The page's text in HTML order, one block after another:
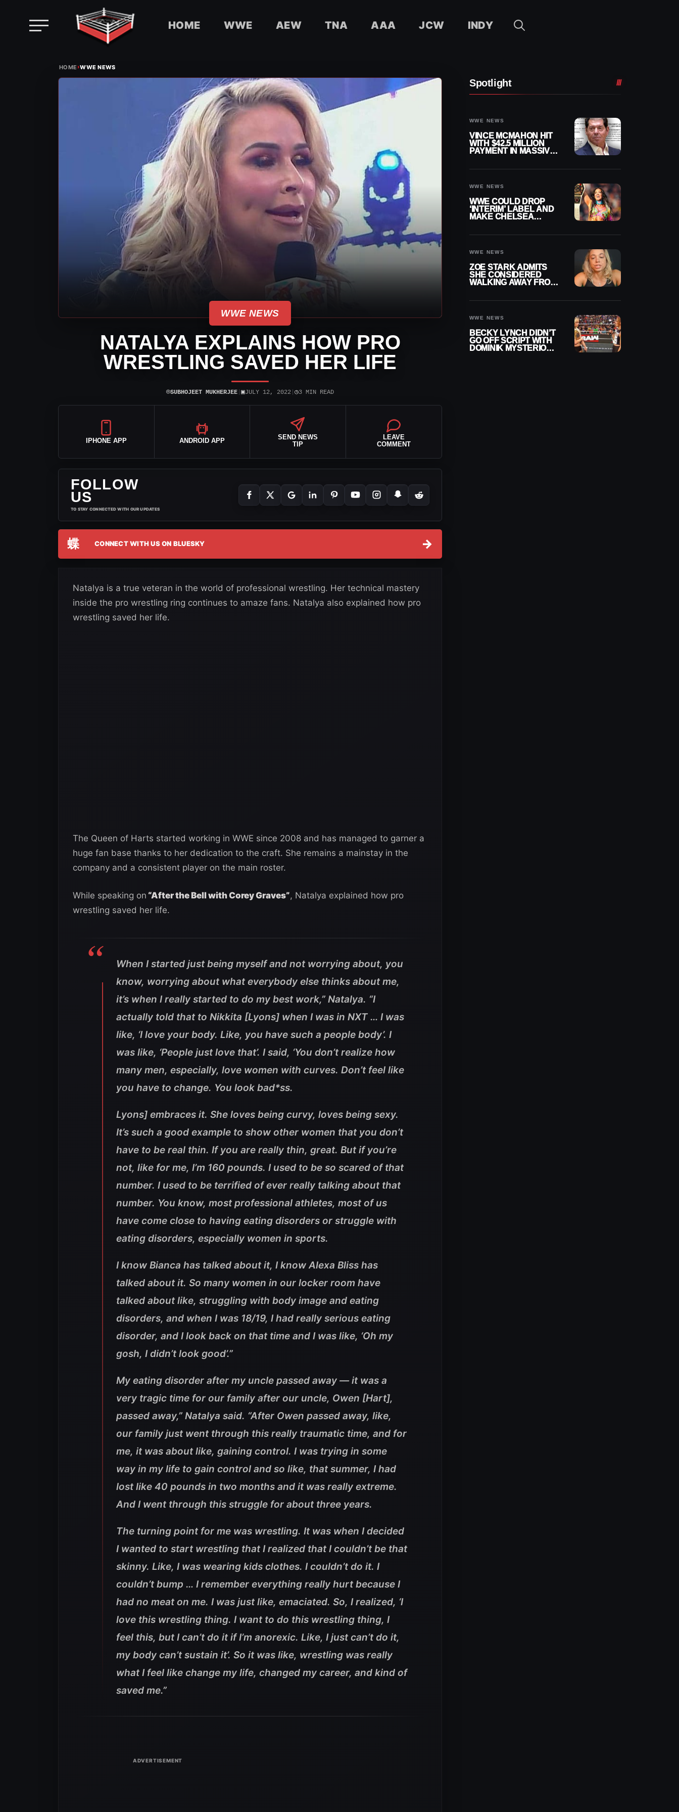
HOME WWE AEW TNA AAA JCW INDY
HOME›WWE NEWS
WWE NEWS
NATALYA EXPLAINS HOW PRO
WRESTLING SAVED HER LIFE
⌾SUBHOJEET MUKHERJEE ▣JULY 12, 2022 ◷3 MIN READ
IPHONE APP ANDROID APP
SEND NEWS
TIP
LEAVE
COMMENT
FOLLOW
US
TO STAY CONNECTED WITH OUR UPDATES
蝶 CONNECT WITH US ON BLUESKY →
Natalya is a true veteran in the world of professional wrestling. Her technical mastery
inside the pro wrestling ring continues to amaze fans. Natalya also explained how pro
wrestling saved her life.
The Queen of Harts started working in WWE since 2008 and has managed to garner a
huge fan base thanks to her dedication to the craft. She remains a mainstay in the
company and a consistent player on the main roster.
While speaking on “After the Bell with Corey Graves”, Natalya explained how pro
wrestling saved her life.
When I started just being myself and not worrying about, you
know, worrying about what everybody else thinks about me,
it’s when I really started to do my best work,” Natalya. “I
actually told that to Nikkita [Lyons] when I was in NXT … I was
like, ‘I love your body. Like, you have such a people body’. I
was like, ‘People just love that’. I said, ‘You don’t realize how
many men, especially, love women with curves. Don’t feel like
you have to change. You look bad*ss.
Lyons] embraces it. She loves being curvy, loves being sexy.
It’s such a good example to show other women that you don’t
have to be real thin. If you are really thin, great. But if you’re
not, like for me, I’m 160 pounds. I used to be so scared of that
number. I used to be terrified of ever really talking about that
number. You know, most professional athletes, most of us
have come close to having eating disorders or struggle with
eating disorders, especially women in sports.
I know Bianca has talked about it, I know Alexa Bliss has
talked about it. So many women in our locker room have
talked about like, struggling with body image and eating
disorders, and when I was 18/19, I had really serious eating
disorder, and I look back on that time and I was like, ‘Oh my
gosh, I didn’t look good’.”
My eating disorder after my uncle passed away — it was a
very tragic time for our family after our uncle, Owen [Hart],
passed away,” Natalya said. “After Owen passed away, like,
our family just went through this really traumatic time, and for
me, it was about like, gaining control. I was trying in some
way in my life to gain control and so like, that summer, I had
lost like 40 pounds in two months and it was really extreme.
And I went through this struggle for about three years.
The turning point for me was wrestling. It was when I decided
I wanted to start wrestling that I realized that I couldn’t be that
skinny. Like, I was wearing kids clothes. I couldn’t do it. I
couldn’t bump … I remember everything really hurt because I
had no meat on me. I was just like, emaciated. So, I realized, ‘I
love this wrestling thing. I want to do this wrestling thing, I
feel this, but I can’t do it if I’m anorexic. Like, I just can’t do it,
my body can’t sustain it’. So it was like, wrestling was really
what I feel like change my life, changed my career, and kind of
saved me.”
Spotlight
WWE NEWS
VINCE MCMAHON HIT
WITH $42.5 MILLION
PAYMENT IN MASSIVE
WWE NEWS
WWE COULD DROP
‘INTERIM’ LABEL AND
MAKE CHELSEA
WWE NEWS
ZOE STARK ADMITS
SHE CONSIDERED
WALKING AWAY FROM
WWE NEWS
BECKY LYNCH DIDN’T
GO OFF SCRIPT WITH
DOMINIK MYSTERIO